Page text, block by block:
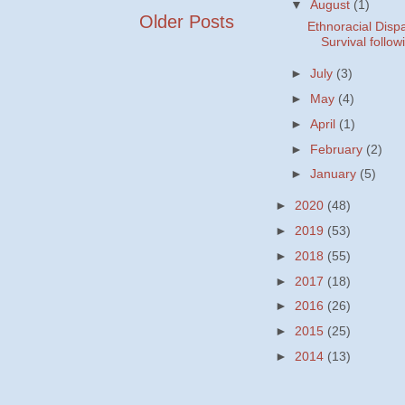
Older Posts
▼August (1)
Ethnoracial
Survival
►July (3)
► May (4)
►April (1)
► February (2)
►January (5)
► 2020 (48)
► 2019 (53)
► 2018 (55)
► 2017 (18)
► 2016 (26)
► 2015 (25)
► 2014 (13)